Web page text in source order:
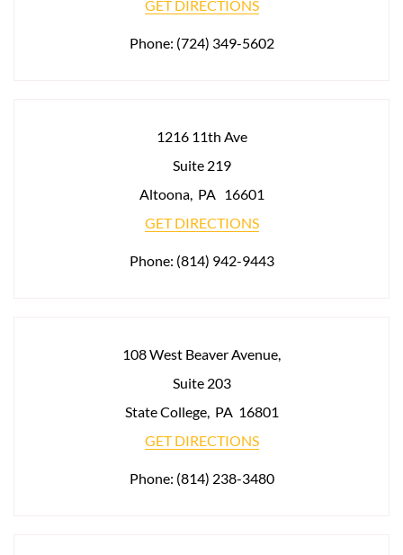
GET DIRECTIONS
Phone: (724) 349-5602
1216 11th Ave
Suite 219
Altoona, PA 16601
GET DIRECTIONS
Phone: (814) 942-9443
108 West Beaver Avenue,
Suite 203
State College, PA 16801
GET DIRECTIONS
Phone: (814) 238-3480